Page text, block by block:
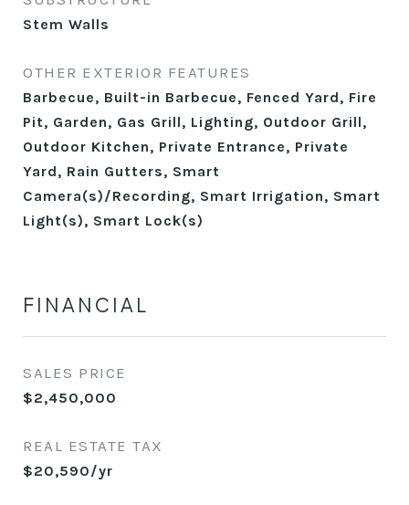
Stem Walls
OTHER EXTERIOR FEATURES
Barbecue, Built-in Barbecue, Fenced Yard, Fire
Pit, Garden, Gas Grill, Lighting, Outdoor Grill,
Outdoor Kitchen, Private Entrance, Private
Yard, Rain Gutters, Smart
Camera(s)/Recording, Smart Irrigation, Smart
Light(s), Smart Lock(s)
FINANCIAL
SALES PRICE
$2,450,000
REAL ESTATE TAX
$20,590/yr